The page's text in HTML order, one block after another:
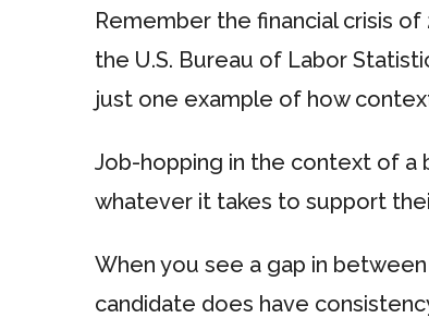
Remember the financial crisis
the U.S. Bureau of Labor
just one example of how
Job-hopping in the context of a
whatever it takes to support
When you see a gap in
candidate does have